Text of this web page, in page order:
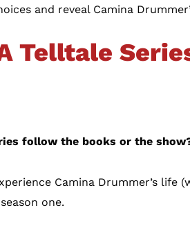
and reveal Camina
Telltale
follow the books or the
Camina Drummer’s
one.